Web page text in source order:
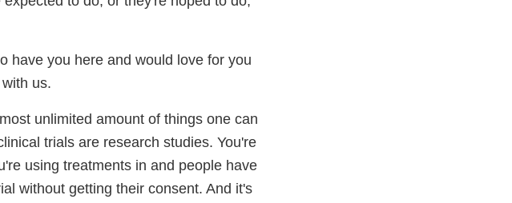
have you here and would love for you
us.
unlimited amount of things one can
trials are research studies. You're
using treatments in and people have
without getting their consent. And it's